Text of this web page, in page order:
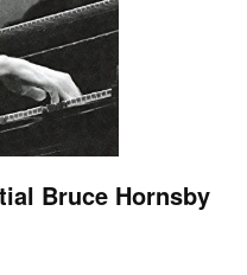
Bruce Hornsby